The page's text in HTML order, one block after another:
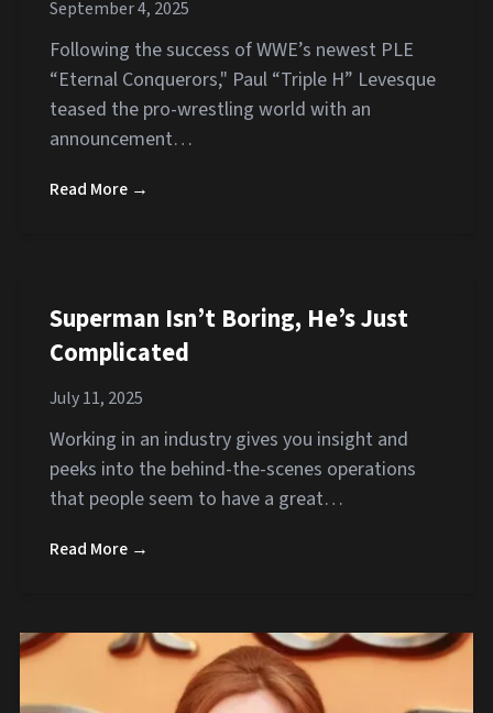
September 4, 2025
Following the success of WWE’s newest PLE
“Eternal Conquerors," Paul “Triple H” Levesque
teased the pro-wrestling world with an
announcement…
Read More →
Superman Isn’t Boring, He’s Just
Complicated
July 11, 2025
Working in an industry gives you insight and
peeks into the behind-the-scenes operations
that people seem to have a great…
Read More →